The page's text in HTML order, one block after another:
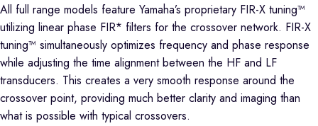
All full range models feature Yamaha’s proprietary FIR-X tuning™
utilizing linear phase FIR* filters for the crossover network. FIR-X
tuning™ simultaneously optimizes frequency and phase response
while adjusting the time alignment between the HF and LF
transducers. This creates a very smooth response around the
crossover point, providing much better clarity and imaging than
what is possible with typical crossovers.